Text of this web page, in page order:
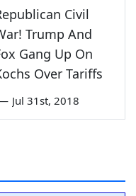
Civil
Trump And
Gang Up On
Over Tariffs
Jul 31st, 2018